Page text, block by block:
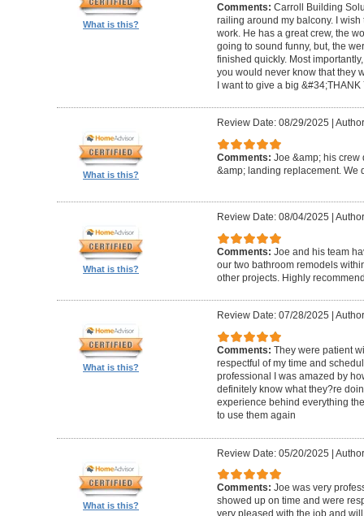
What is this?
Comments: Carroll Building
railing around my balcony. I
work. He has a great crew, the
going to sound funny, but, the
finished quickly. Most
you would never know that they
I want to give a big
What is this?
Review Date: 08/29/2025
Comments: Joe &amp; his crew
&amp; landing replacement. We
What is this?
Review Date: 08/04/2025
Comments: Joe and his team
our two bathroom remodels
other projects. Highly
What is this?
Review Date: 07/28/2025
Comments: They were patient
respectful of my time and
professional I was amazed by
definitely know what they?re
experience behind everything
to use them again
What is this?
Review Date: 05/20/2025 |
Comments: Joe was very
showed up on time and were